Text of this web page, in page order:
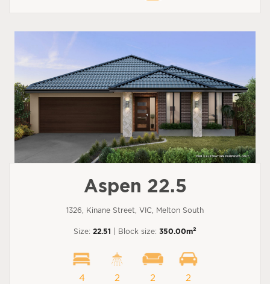
Aspen 22.5
1326, Kinane Street, VIC, Melton South
Size: 22.51 | Block size: 350.00m2
4 2 2 2